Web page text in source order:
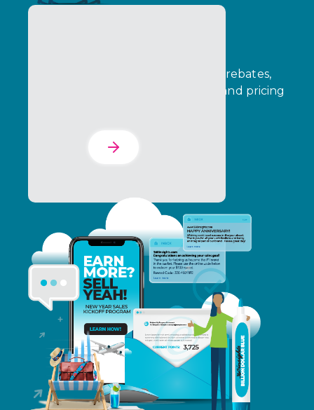
Connect funds management, B2B rebates,
consumer promotions, incentives, and pricing